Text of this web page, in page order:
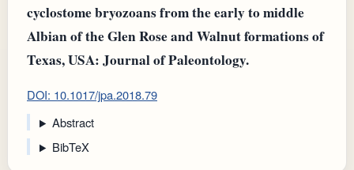
cyclostome bryozoans from the early to middle
Albian of the Glen Rose and Walnut formations of
Texas, USA: Journal of Paleontology.
DOI: 10.1017/jpa.2018.79
Abstract
BibTeX